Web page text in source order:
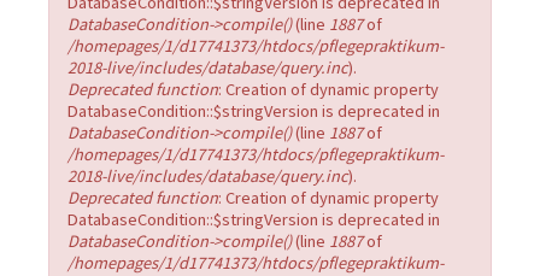
DatabaseCondition->compile()(line 1887of
/homepages/1/d17741373/htdocs/pflegepraktikum-
2018-live/includes/database/query.inc).
Deprecated function: Creation of dynamic property
DatabaseCondition::$stringVersion is deprecated in
DatabaseCondition->compile()(line 1887of
/homepages/1/d17741373/htdocs/pflegepraktikum-
2018-live/includes/database/query.inc).
Deprecated function: Creation of dynamic property
DatabaseCondition::$stringVersion is deprecated in
DatabaseCondition->compile()(line 1887of
/homepages/1/d17741373/htdocs/pflegepraktikum-